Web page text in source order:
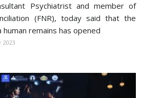
Psychiatrist and member of
(FNR), today said that the
remains has opened
2023